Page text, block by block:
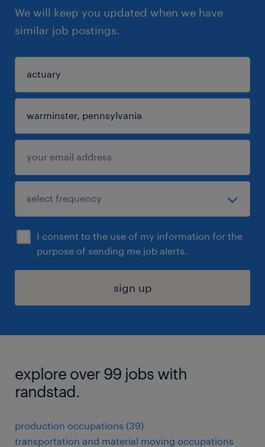
We will keep you updated when we have
similar job postings.
I consent to the use of my information for the
purpose of sending me job alerts.
sign up
explore over 99 jobs with
randstad.
production occupations (39)
transportation and material moving occupations